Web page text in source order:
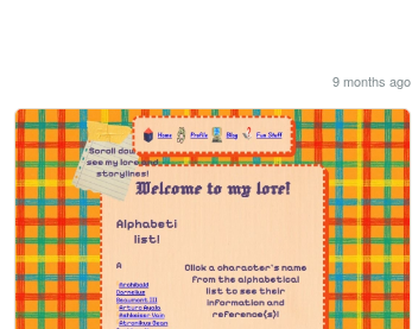
9 months ago